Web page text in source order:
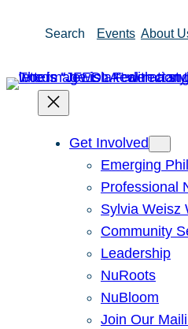
Search Events About
Get Involved
Emerging
Professional
Sylvia Weisz
Community
Leadership
NuRoots
NuBloom
Join Our